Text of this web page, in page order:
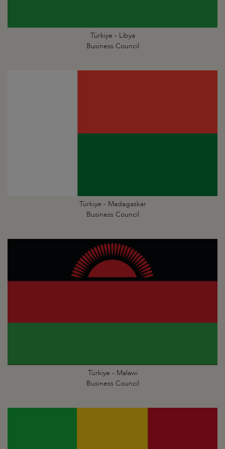
Türkiye - Libya
Business Council
Türkiye - Madagaskar
Business Council
Türkiye - Malawi
Business Council